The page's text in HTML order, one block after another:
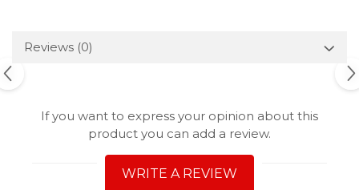
Reviews (0)
If you want to express your opinion about this
product you can add a review.
WRITE A REVIEW